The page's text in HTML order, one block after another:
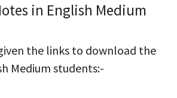
in English Medium
the links to download the
Medium students:-